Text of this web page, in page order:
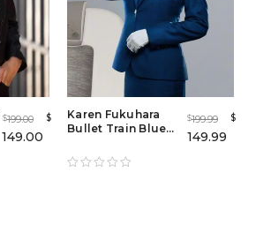
$199.00 $
149.00
Karen Fukuhara
Bullet Train Blue
Movie Style
$199.99 $
149.99